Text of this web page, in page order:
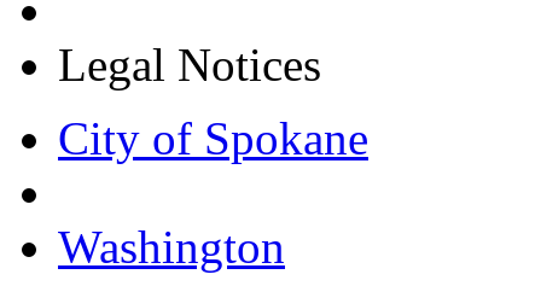
Legal Notices
City of Spokane
Washington